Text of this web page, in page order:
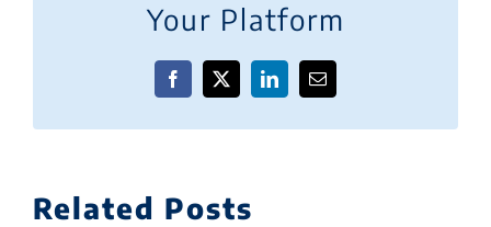
Your Platform
Facebook
X LinkedInEmail
Related Posts